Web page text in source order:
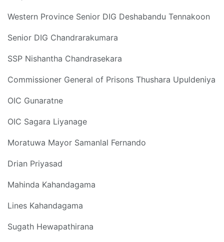
Western Province Senior DIG Deshabandu Tennakoon
Senior DIG Chandrarakumara
SSP Nishantha Chandrasekara
Commissioner General of Prisons Thushara Upuldeniya
OIC Gunaratne
OIC Sagara Liyanage
Moratuwa Mayor Samanlal Fernando
Drian Priyasad
Mahinda Kahandagama
Lines Kahandagama
Sugath Hewapathirana